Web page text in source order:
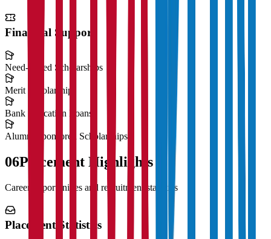
Financial Support
Need-Based Scholarships
Merit Scholarships
Bank Education Loans
Alumni Sponsored Scholarships
06Placement Highlights
Career opportunities and recruitment statistics
Placement Statistics